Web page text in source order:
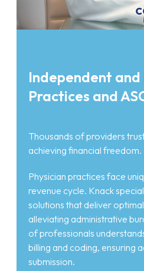
Independent
Practices and
Thousands of providers
achieving financial freedom.
Physician practices face
revenue cycle. Knack
solutions that deliver
alleviating administrative
of professionals
billing and coding, ensuring
submission.